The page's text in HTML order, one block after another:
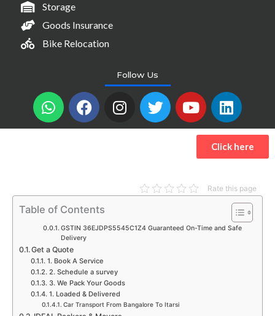
Storage
Goods Insurance
Bike Relocation
Follow Us
W
h
a
p
p
F
a
c
o
k
I
n
s
r
m
T
w
i
r
Y
o
u
u
e
L
i
n
k
e
i
n
Click here
Rate this page
Table of Contents
GSTIN 36EJDPS5545C1Z4 Guaranteed On-Time and Safe
Delivery
Get a Quote
1. Book A Service
2. Schedule a survey
3. We Pack Your Goods
1. Loaded & Delivered
Car Transport From Bangalore To Itarsi